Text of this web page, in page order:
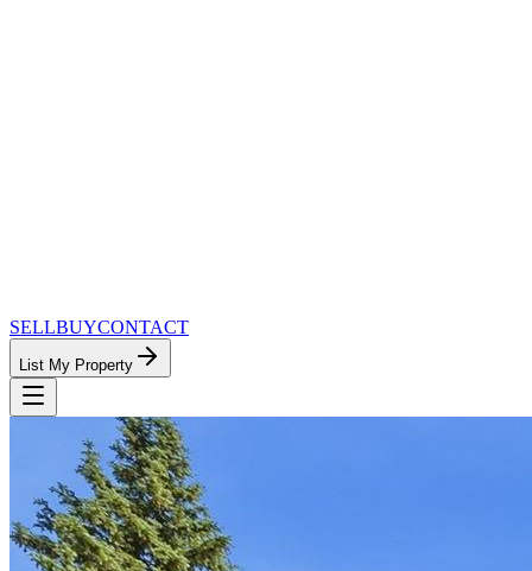
SELLBUYCONTACT
List My Property